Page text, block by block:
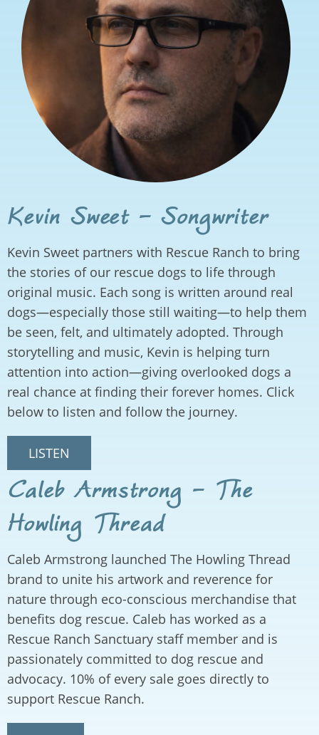
Kevin Sweet - Songwriter
Kevin Sweet partners with Rescue Ranch to bring
the stories of our rescue dogs to life through
original music. Each song is written around real
dogs—especially those still waiting—to help them
be seen, felt, and ultimately adopted. Through
storytelling and music, Kevin is helping turn
attention into action—giving overlooked dogs a
real chance at finding their forever homes. Click
below to listen and follow the journey.
LISTEN
Caleb Armstrong - The
Howling Thread
Caleb Armstrong launched The Howling Thread
brand to unite his artwork and reverence for
nature through eco-conscious merchandise that
benefits dog rescue. Caleb has worked as a
Rescue Ranch Sanctuary staff member and is
passionately committed to dog rescue and
advocacy. 10% of every sale goes directly to
support Rescue Ranch.